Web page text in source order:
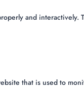
and interactively.
that is used to